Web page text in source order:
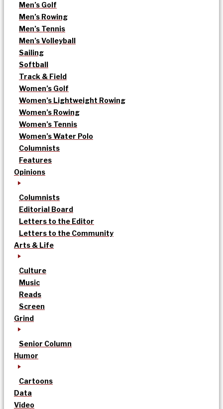
Men’s Golf
Men’s Rowing
Men’s Tennis
Men’s Volleyball
Sailing
Softball
Track & Field
Women’s Golf
Women’s Lightweight Rowing
Women’s Rowing
Women’s Tennis
Women’s Water Polo
Columnists
Features
Opinions
Columnists
Editorial Board
Letters to the Editor
Letters to the Community
Arts & Life
Culture
Music
Reads
Screen
Grind
Senior Column
Humor
Cartoons
Data
Video